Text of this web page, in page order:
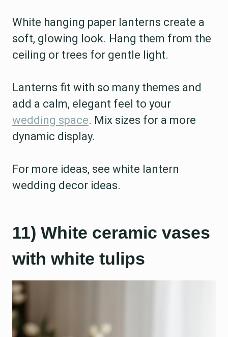
White hanging paper lanterns create a
soft, glowing look. Hang them from the
ceiling or trees for gentle light.
Lanterns fit with so many themes and
add a calm, elegant feel to your
wedding space. Mix sizes for a more
dynamic display.
For more ideas, see white lantern
wedding decor ideas.
11) White ceramic vases
with white tulips